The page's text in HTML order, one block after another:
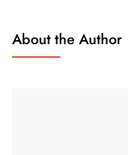
About the Author